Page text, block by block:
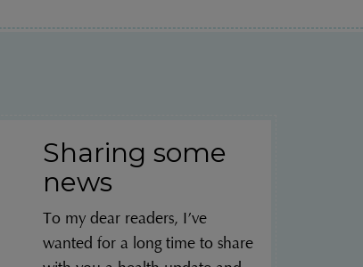
Sharing some
news
To my dear readers, I’ve
wanted for a long time to share